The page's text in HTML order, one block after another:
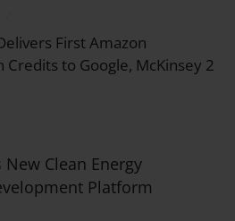
First Amazon
to Google, McKinsey 2
Clean Energy
Platform